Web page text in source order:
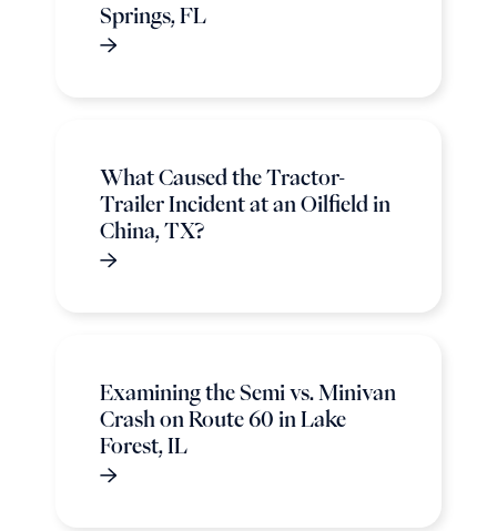
Springs, FL
What Caused the Tractor-
Trailer Incident at an Oilfield in
China, TX?
Examining the Semi vs. Minivan
Crash on Route 60 in Lake
Forest, IL